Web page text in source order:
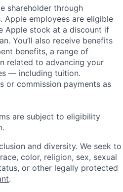
shareholder through
Apple employees are eligible
Apple stock at a discount if
You’ll also receive benefits
benefits, a range of
related to advancing your
— including tuition.
or commission payments as
are subject to eligibility
and diversity. We seek to
color, religion, sex, sexual
or other legally protected
.